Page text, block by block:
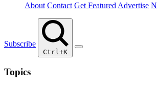
About Contact Get Featured Advertise
Subscribe
Ctrl+K
Topics